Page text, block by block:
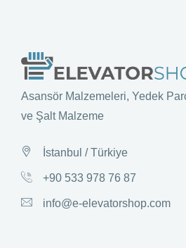
Asansör Malzemeleri, Yedek
ve Şalt Malzeme
İstanbul / Türkiye
+90 533 978 76 87
info@e-elevatorshop.com